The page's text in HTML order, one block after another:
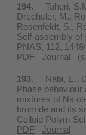
194. Taheri,
Drechsler, M.,
Rosenfeldt, S.,
Self-assembly of
PNAS, 112,
PDF
Journal (
193.
Nabi, E.,
Phase behaviour
mixtures of Na
bromide and its
Colloid Polym
PDF
Journal